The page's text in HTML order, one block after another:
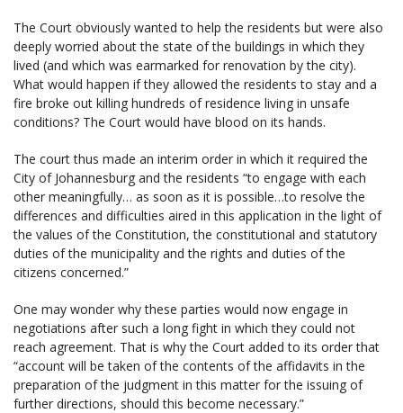
The Court obviously wanted to help the residents but were also
deeply worried about the state of the buildings in which they
lived (and which was earmarked for renovation by the city).
What would happen if they allowed the residents to stay and a
fire broke out killing hundreds of residence living in unsafe
conditions? The Court would have blood on its hands.
The court thus made an interim order in which it required the
City of Johannesburg and the residents “to engage with each
other meaningfully… as soon as it is possible…to resolve the
differences and difficulties aired in this application in the light of
the values of the Constitution, the constitutional and statutory
duties of the municipality and the rights and duties of the
citizens concerned.”
One may wonder why these parties would now engage in
negotiations after such a long fight in which they could not
reach agreement. That is why the Court added to its order that
“account will be taken of the contents of the affidavits in the
preparation of the judgment in this matter for the issuing of
further directions, should this become necessary.”